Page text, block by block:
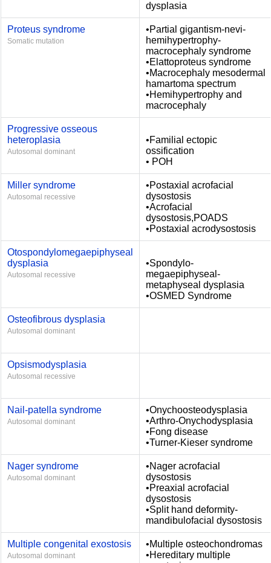
dysplasia
Proteus syndrome
Somatic mutation
•Partial gigantism-nevi-
hemihypertrophy-
macrocephaly syndrome
•Elattoproteus syndrome
•Macrocephaly mesodermal
hamartoma spectrum
•Hemihypertrophy and
macrocephaly
Progressive osseous
heteroplasia
Autosomal dominant
•Familial ectopic
ossification
• POH
Miller syndrome
Autosomal recessive
•Postaxial acrofacial
dysostosis
•Acrofacial
dysostosis,POADS
•Postaxial acrodysostosis
Otospondylomegaepiphyseal
dysplasia
Autosomal recessive
•Spondylo-
megaepiphyseal-
metaphyseal dysplasia
•OSMED Syndrome
Osteofibrous dysplasia
Autosomal dominant
Opsismodysplasia
Autosomal recessive
Nail-patella syndrome
Autosomal dominant
•Onychoosteodysplasia
•Arthro-Onychodysplasia
•Fong disease
•Turner-Kieser syndrome
Nager syndrome
Autosomal dominant
•Nager acrofacial
dysostosis
•Preaxial acrofacial
dysostosis
•Split hand deformity-
mandibulofacial dysostosis
Multiple congenital exostosis
Autosomal dominant
•Multiple osteochondromas
•Hereditary multiple